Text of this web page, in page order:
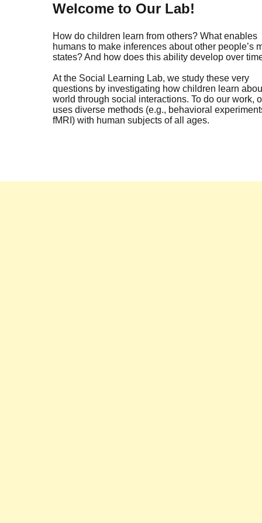
Welcome to Our Lab!
How do children learn from others? What enables
humans to make inferences about other people’s
states? And how does this ability develop over
At the Social Learning Lab, we study these very
questions by investigating how children learn
world through social interactions. To do our work,
uses diverse methods (e.g., behavioral
fMRI) with human subjects of all ages.